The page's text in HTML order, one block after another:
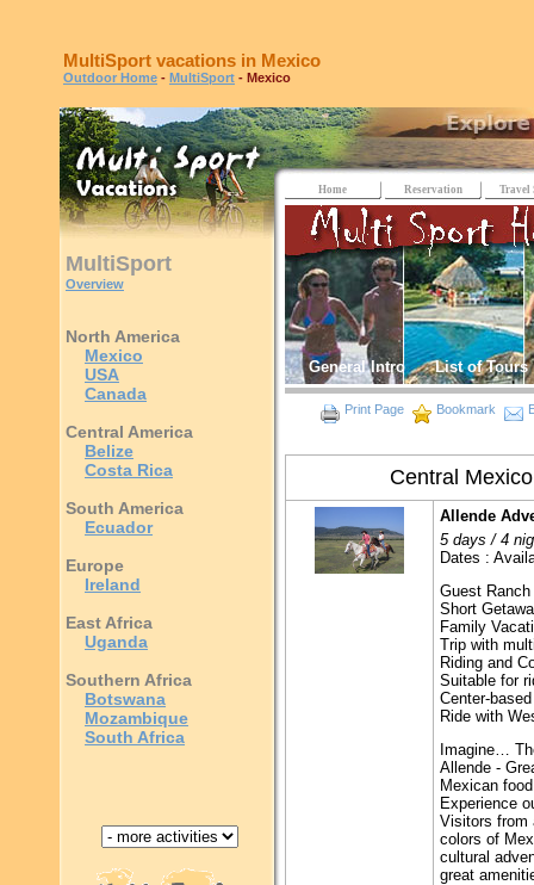
MultiSport vacations in Mexico
Outdoor Home - MultiSport - Mexico
MultiSport
Overview
North America
Mexico
USA
Canada
Central America
Belize
Costa Rica
South America
Ecuador
Europe
Ireland
East Africa
Uganda
Southern Africa
Botswana
Mozambique
South Africa
Home Reservation Travel
General Intro List of Tours
Print Page Bookmark
Central Mexico
Allende
5 days / 4
Dates :
Guest Ranch
Short
Family
Trip with
Riding and
Suitable for
Center-
Ride with
Imagine…
Allende -
Mexican
Experience
Visitors from
colors of
cultural
great